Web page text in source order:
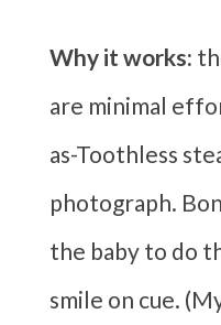
Why it works:
are minimal
as-Toothless
photograph.
the baby to do
smile on cue.